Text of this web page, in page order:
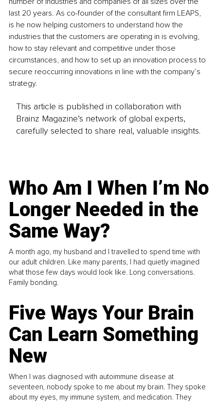
last 20 years. As co-founder of the consultant firm LEAPS,
is he now helping customers to understand how the
industries that the customers are operating in is evolving,
how to stay relevant and competitive under those
circumstances, and how to set up an innovation process to
secure reoccurring innovations in line with the company’s
strategy.
This article is published in collaboration with
Brainz Magazine’s network of global experts,
carefully selected to share real, valuable insights.
Who Am I When I’m No
Longer Needed in the
Same Way?
A month ago, my husband and I travelled to spend time with
our adult children. Like many parents, I had quietly imagined
what those few days would look like. Long conversations.
Family bonding.
Five Ways Your Brain
Can Learn Something
New
When I was diagnosed with autoimmune disease at
seventeen, nobody spoke to me about my brain. They spoke
about my eyes, my immune system, and medication. They